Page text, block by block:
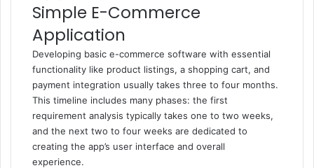
Simple E-Commerce
Application
Developing basic e-commerce software with essential
functionality like product listings, a shopping cart, and
payment integration usually takes three to four months.
This timeline includes many phases: the first
requirement analysis typically takes one to two weeks,
and the next two to four weeks are dedicated to
creating the app’s user interface and overall
experience.